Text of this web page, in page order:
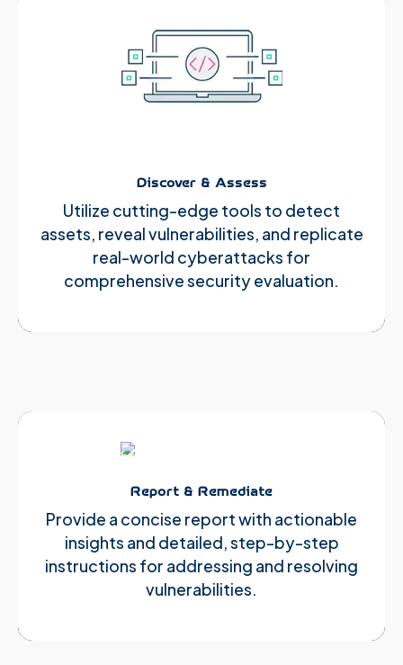
Discover & Assess
Utilize cutting-edge tools to detect
assets, reveal vulnerabilities, and replicate
real-world cyberattacks for
comprehensive security evaluation.
Report & Remediate
Provide a concise report with actionable
insights and detailed, step-by-step
instructions for addressing and resolving
vulnerabilities.